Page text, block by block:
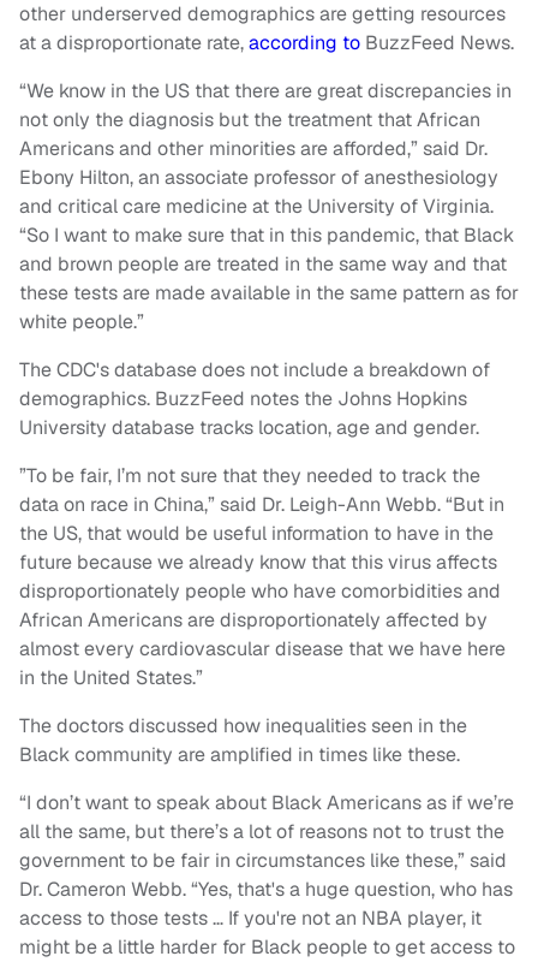
other underserved demographics are getting resources
at a disproportionate rate,according to BuzzFeed News.
“We know in the US that there are great discrepancies in
not only the diagnosis but the treatment that African
Americans and other minorities are afforded,” said Dr.
Ebony Hilton, an associate professor of anesthesiology
and critical care medicine at the University of Virginia.
“So I want to make sure that in this pandemic, that Black
and brown people are treated in the same way and that
these tests are made available in the same pattern as for
white people.”
The CDC's database does not include a breakdown of
demographics. BuzzFeed notes the Johns Hopkins
University database tracks location, age and gender.
”To be fair, I’m not sure that they needed to track the
data on race in China,” said Dr. Leigh-Ann Webb. “But in
the US, that would be useful information to have in the
future because we already know that this virus affects
disproportionately people who have comorbidities and
African Americans are disproportionately affected by
almost every cardiovascular disease that we have here
in the United States.”
The doctors discussed how inequalities seen in the
Black community are amplified in times like these.
“I don’t want to speak about Black Americans as if we’re
all the same, but there’s a lot of reasons not to trust the
government to be fair in circumstances like these,” said
Dr. Cameron Webb. “Yes, that's a huge question, who has
access to those tests … If you're not an NBA player, it
might be a little harder for Black people to get access to